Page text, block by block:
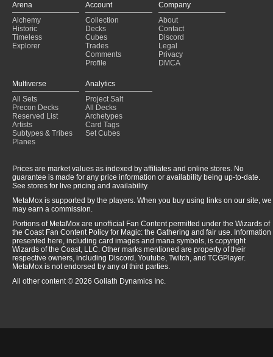
Arena
Alchemy
Historic
Timeless
Explorer
Account
Collection
Decks
Cubes
Trades
Comments
Profile
Company
About
Contact
Discord
Legal
Privacy
DMCA
Multiverse
All Sets
Precon Decks
Reserved List
Artists
Subtypes & Tribes
Planes
Analytics
Project Salt
All Decks
Archetypes
Card Tags
Set Cubes
Prices are market values as indexed by affiliates and online stores. No
guarantee is made for any price information or availability being up-to-date.
See stores for live pricing and availability.
MetaMox is supported by the players. When you buy using links on our site, we
may earn a commission.
Portions of MetaMox are unofficial Fan Content permitted under the Wizards of
the Coast Fan Content Policy for Magic: the Gathering and fair use. Information
presented here, including card images and mana symbols, is copyright
Wizards of the Coast, LLC. Other marks mentioned are property of their
respective owners, including Discord, Youtube, Twitch, and TCGPlayer.
MetaMox is not endorsed by any of third parties.
All other content © 2026 Goliath Dynamics Inc.